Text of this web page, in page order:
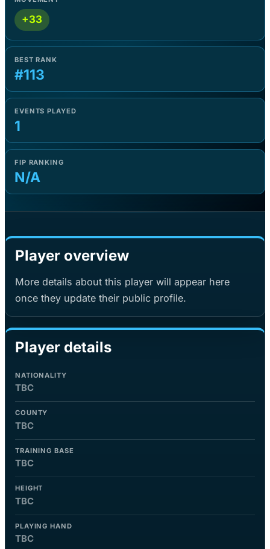
+33
BEST RANK
#113
EVENTS PLAYED
1
FIP RANKING
N/A
Player overview
More details about this player will appear here
once they update their public profile.
Player details
NATIONALITY
TBC
COUNTY
TBC
TRAINING BASE
TBC
HEIGHT
TBC
PLAYING HAND
TBC